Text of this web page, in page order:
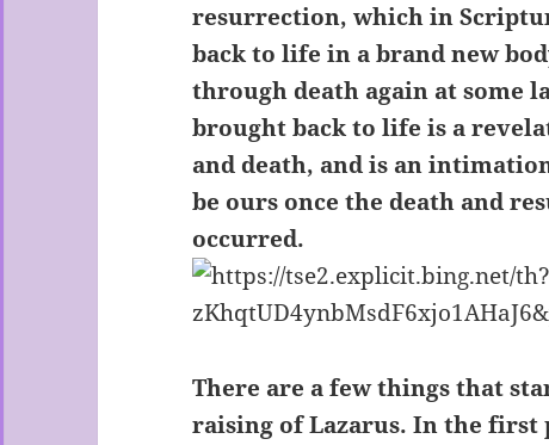
resurrection, which in
back to life in a brand new
through death again at some
brought back to life is a
and death, and is an
be ours once the death and
occurred.
There are a few things that
raising of Lazarus. In the first